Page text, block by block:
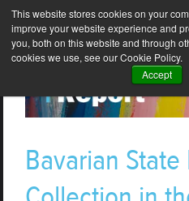
This website stores cookies on your
improve your website experience and
you, both on this website and through
cookies we use, see our Cookie Policy.
Accept
Bavarian